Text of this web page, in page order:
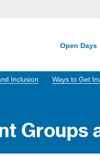
Open Days
Inclusion Ways to Get
Groups